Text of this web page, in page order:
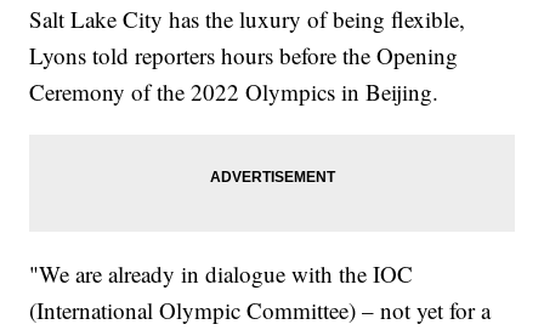
Salt Lake City has the luxury of being flexible,
Lyons told reporters hours before the Opening
Ceremony of the 2022 Olympics in Beijing.
"We are already in dialogue with the IOC
(International Olympic Committee) – not yet for a